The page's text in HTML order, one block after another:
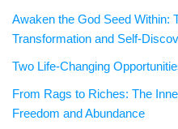
Awaken the God Seed Within:
Transformation and Self-
Two Life-Changing
From Rags to Riches: The
Freedom and Abundance